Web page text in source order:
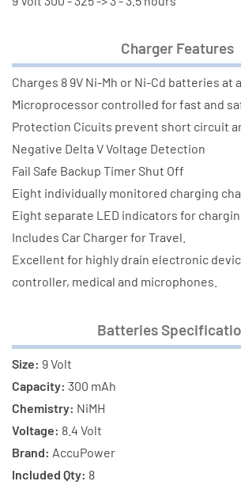
Charger Features
Charges 8 9V Ni-Mh or Ni-Cd batteries at
Microprocessor controlled for fast and
Protection Cicuits prevent short circuit
Negative Delta V Voltage Detection
Fail Safe Backup Timer Shut Off
Eight individually monitored charging
Eight separate LED indicators for
Includes Car Charger for Travel.
Excellent for highly drain electronic
controller, medical and microphones.
Batteries
Size: 9 Volt
Capacity: 300 mAh
Chemistry: NiMH
Voltage: 8.4 Volt
Brand: AccuPower
Included Qty: 8